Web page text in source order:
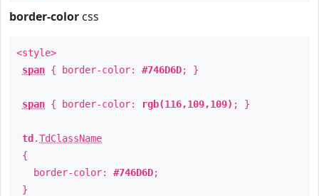
border-color css
<style>
span { border-color: #746D6D; }
span { border-color: rgb(116,109,109) ; }
td .TdClassName
{
border-color: #746D6D;
}